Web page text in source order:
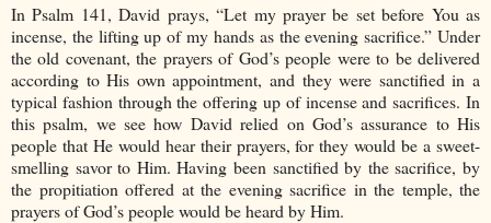
In Psalm 141, David prays, “Let my prayer be set before You as
incense, the lifting up of my hands as the evening sacrifice.” Under
the old covenant, the prayers of God’s people were to be delivered
according to His own appointment, and they were sanctified in a
typical fashion through the offering up of incense and sacrifices. In
this psalm, we see how David relied on God’s assurance to His
people that He would hear their prayers, for they would be a sweet-
smelling savor to Him. Having been sanctified by the sacrifice, by
the propitiation offered at the evening sacrifice in the temple, the
prayers of God’s people would be heard by Him.